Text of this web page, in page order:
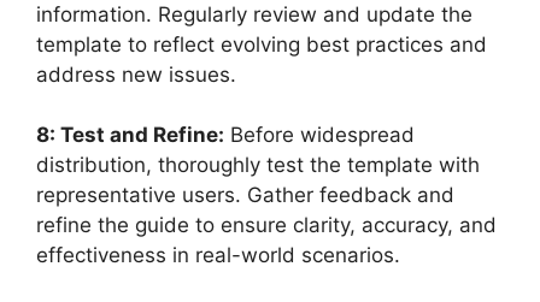
information. Regularly review and update the
template to reflect evolving best practices and
address new issues.
8: Test and Refine: Before widespread
distribution, thoroughly test the template with
representative users. Gather feedback and
refine the guide to ensure clarity, accuracy, and
effectiveness in real-world scenarios.